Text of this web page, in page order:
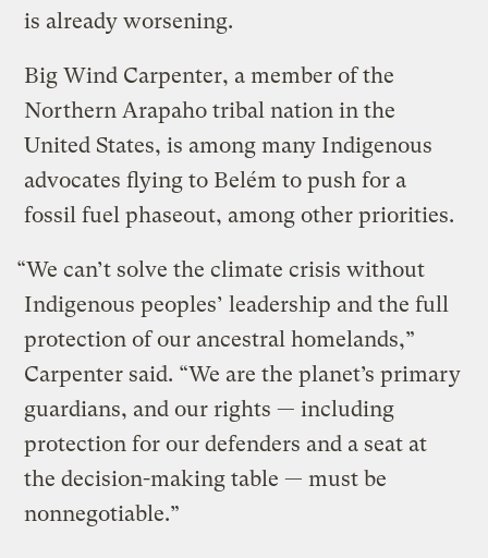
is already worsening.
Big Wind Carpenter, a member of the
Northern Arapaho tribal nation in the
United States, is among many Indigenous
advocates flying to Belém to push for a
fossil fuel phaseout, among other priorities.
“We can’t solve the climate crisis without
Indigenous peoples’ leadership and the full
protection of our ancestral homelands,”
Carpenter said. “We are the planet’s primary
guardians, and our rights — including
protection for our defenders and a seat at
the decision-making table — must be
nonnegotiable.”